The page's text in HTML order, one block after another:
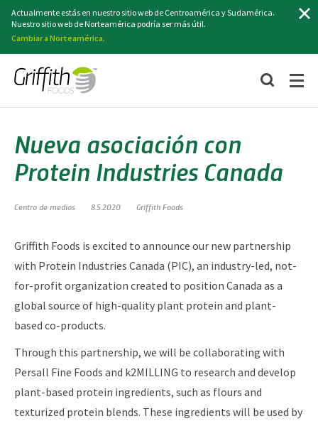
Actualmente estás en nuestro sitio web de Centroamérica y Sudamérica.
Nuestro sitio web de Norteamérica podría ser más útil.
Cambiar a Norteamérica.
Nueva asociación con
Protein Industries Canada
Centro de medios 8.5.2020 Griffith Foods
Griffith Foods is excited to announce our new partnership
with Protein Industries Canada (PIC), an industry-led, not-
for-profit organization created to position Canada as a
global source of high-quality plant protein and plant-
based co-products.
Through this partnership, we will be collaborating with
Persall Fine Foods and k2MILLING to research and develop
plant-based protein ingredients, such as flours and
texturized protein blends. These ingredients will be used by